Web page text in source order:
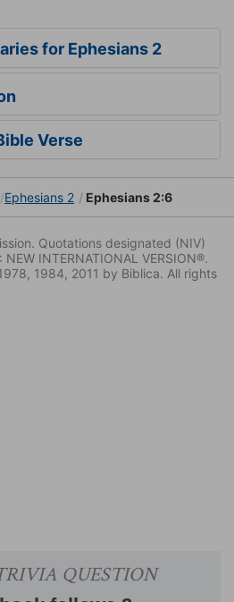
for Ephesians 2
Verse
Ephesians 2 Ephesians 2:6
Quotations designated (NIV)
INTERNATIONAL VERSION®.
1984, 2011 by Biblica. All rights